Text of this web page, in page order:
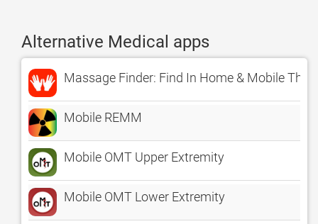
Alternative Medical apps
Massage Finder: Find In Home & Mobile
Mobile REMM
Mobile OMT Upper Extremity
Mobile OMT Lower Extremity